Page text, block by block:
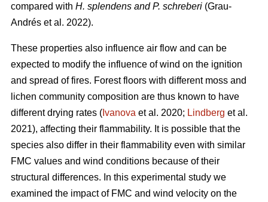
compared with H. splendens and P. schreberi (Grau-
Andrés et al. 2022).
These properties also influence air flow and can be
expected to modify the influence of wind on the ignition
and spread of fires. Forest floors with different moss and
lichen community composition are thus known to have
different drying rates ( Ivanova et al. 2020; Lindberg et al.
2021), affecting their flammability. It is possible that the
species also differ in their flammability even with similar
FMC values and wind conditions because of their
structural differences. In this experimental study we
examined the impact of FMC and wind velocity on the